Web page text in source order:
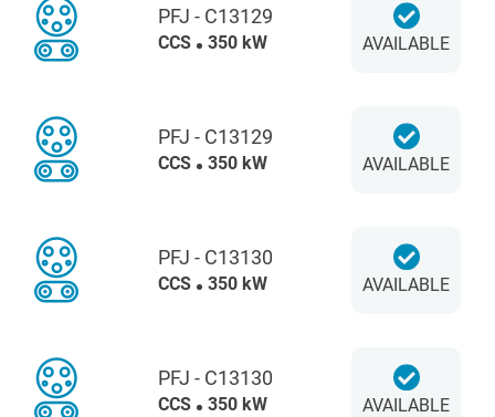
PFJ - C13129
CCS 350 kW AVAILABLE
PFJ - C13129
CCS 350 kW AVAILABLE
PFJ - C13130
CCS 350 kW AVAILABLE
PFJ - C13130
CCS 350 kW AVAILABLE